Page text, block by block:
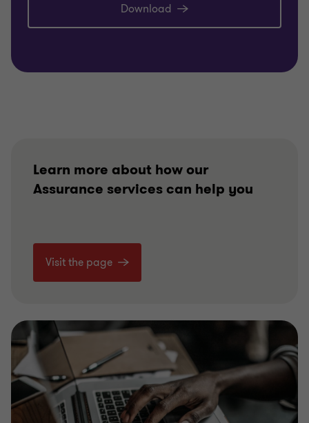
Download
Learn more about how our
Assurance services can help you
Visit the page